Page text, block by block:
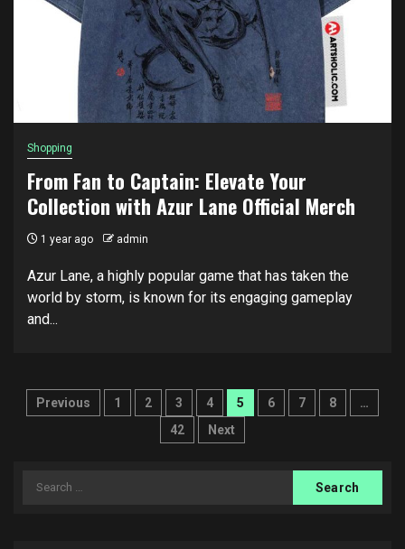
Shopping
From Fan to Captain: Elevate Your
Collection with Azur Lane Official Merch
1 year ago admin
Azur Lane, a highly popular game that has taken the
world by storm, is known for its engaging gameplay
and...
Posts
Previous 1 2 3 4 5 6 7 8
…
42
Next
Search